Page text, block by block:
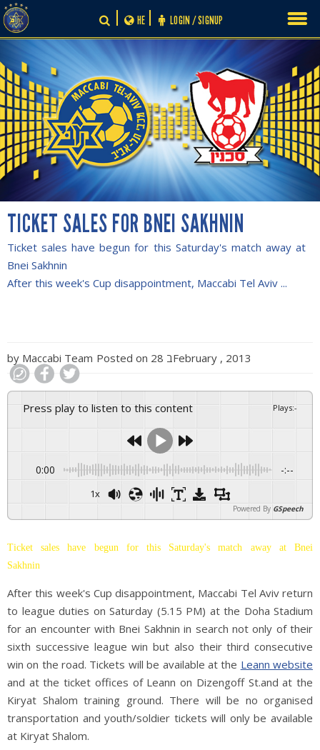
Skip
to
content
LOGIN / SIGNUP
HE
TICKET SALES FOR BNEI SAKHNIN
Ticket sales have begun for this Saturday's match away at
Bnei Sakhnin
After this week's Cup disappointment, Maccabi Tel Aviv ...
by Maccabi Team Posted on 28 בFebruary , 2013
Press play to listen to this content Plays:-
0:00 -:--
1x
Powered By GSpeech
Ticket sales have begun for this Saturday's match away at Bnei
Sakhnin
After this week's Cup disappointment, Maccabi Tel Aviv return
to league duties on Saturday (5.15 PM) at the Doha Stadium
for an encounter with Bnei Sakhnin in search not only of their
sixth successive league win but also their third consecutive
win on the road. Tickets will be available at the Leann website
and at the ticket offices of Leann on Dizengoff St.and at the
Kiryat Shalom training ground. There will be no organised
transportation and youth/soldier tickets will only be available
at Kiryat Shalom.